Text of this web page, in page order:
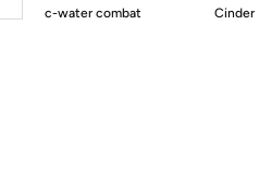
c-water combat Cinder